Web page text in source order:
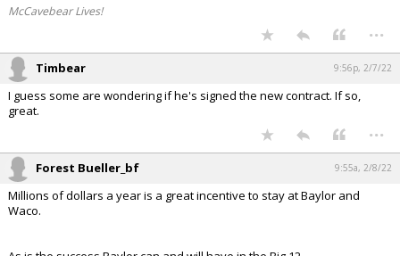
McCavebear Lives!
...
Timbear 9:56p, 2/7/22
I guess some are wondering if he's signed the new contract. If so,
great.
...
Forest Bueller_bf 9:55a, 2/8/22
Millions of dollars a year is a great incentive to stay at Baylor and
Waco.